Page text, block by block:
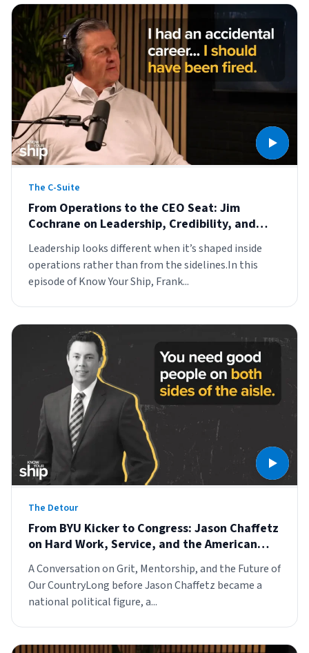
The C-Suite
From Operations to the CEO Seat: Jim
Cochrane on Leadership, Credibility, and
Developing People
Leadership looks different when it’s shaped inside
operations rather than from the sidelines.In this
episode of Know Your Ship, Frank...
The Detour
From BYU Kicker to Congress: Jason Chaffetz
on Hard Work, Service, and the American
A Conversation on Grit, Mentorship, and the Future of
Our CountryLong before Jason Chaffetz became a
national political figure, a...